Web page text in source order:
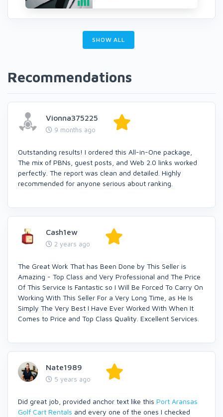
SHOW ALL
Recommendations
Vionna375225
9 months ago
Outstanding results! I ordered this All-in-One package,
The mix of PBNs, guest posts, and Web 2.0 links worked
perfectly. The report was clean and detailed. Highly
recommended for anyone serious about ranking.
Cash1ew
2 years ago
The Great Work That has Been Done by This Seller is
Amazing - Top Class and Very Professional and The Price
Of This Service Is Fantastic so I Will Be Forced To Carry On
Working With This Seller For a Very Long Time, as He Is
Simply The Very Best I Have Ever Worked With When It
Comes to Price and Top Class Quality. Excellent Services.
Nate1989
5 years ago
Did great job, provided anchor text like this Port Aransas
Golf Cart Rentals and every one of the ones I checked